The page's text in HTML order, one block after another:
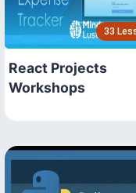
33
React Projects
Workshops